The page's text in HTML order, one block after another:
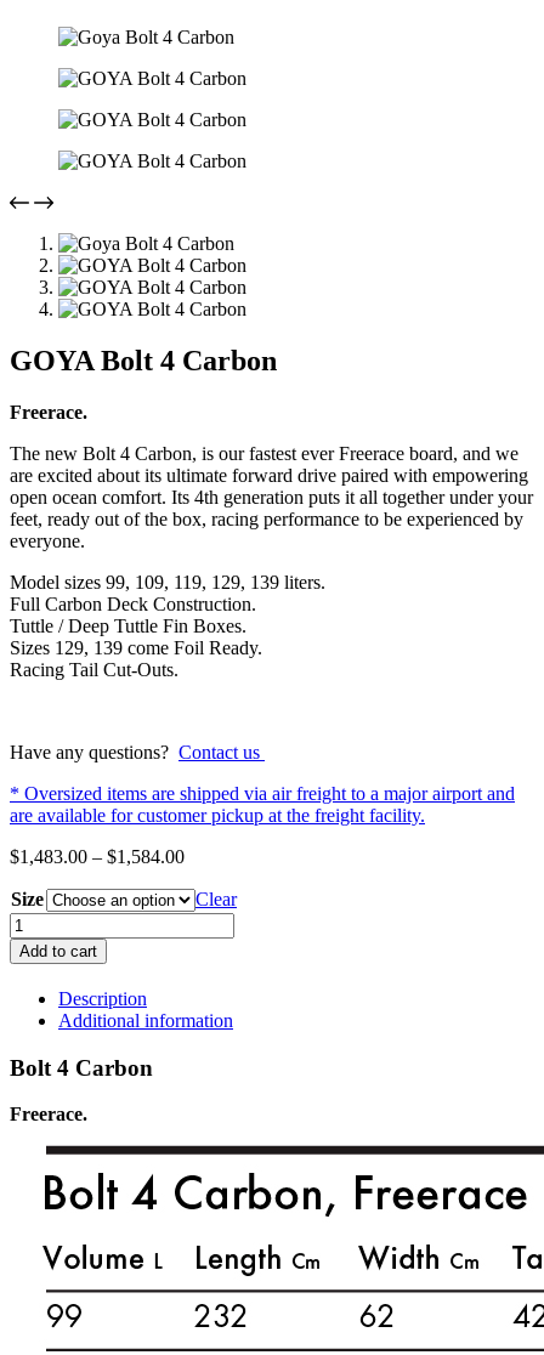
GOYA Bolt 4 Carbon
Freerace.
The new Bolt 4 Carbon, is our fastest ever Freerace board, and we
are excited about its ultimate forward drive paired with empowering
open ocean comfort. Its 4th generation puts it all together under your
feet, ready out of the box, racing performance to be experienced by
everyone.
Model sizes 99, 109, 119, 129, 139 liters.
Full Carbon Deck Construction.
Tuttle / Deep Tuttle Fin Boxes.
Sizes 129, 139 come Foil Ready.
Racing Tail Cut-Outs.
Have any questions? Contact us
* Oversized items are shipped via air freight to a major airport and
are available for customer pickup at the freight facility.
$1,483.00 – $1,584.00Price
$1,483.00
through
$1,584.00
Size
Clear
GOYA
Bolt
4
Carbon
quantity
Add to cart
Description
Additional information
Bolt 4 Carbon
Freerace.